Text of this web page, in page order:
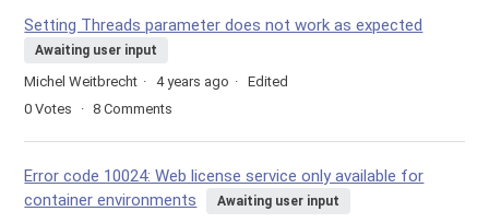
Setting Threads parameter does not work as expected
Awaiting user input
Michel Weitbrecht 4 years ago
Edited
0 Votes 8 Comments
Error code 10024: Web license service only available for
container environments
Awaiting user input